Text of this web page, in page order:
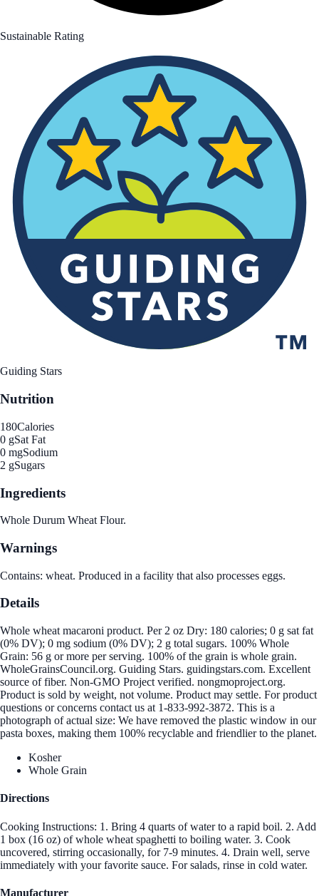
Sustainable Rating
Guiding Stars
Nutrition
180Calories
0 gSat Fat
0 mgSodium
2 gSugars
Ingredients
Whole Durum Wheat Flour.
Warnings
Contains: wheat. Produced in a facility that also processes eggs.
Details
Whole wheat macaroni product. Per 2 oz Dry: 180 calories; 0 g sat fat
(0% DV); 0 mg sodium (0% DV); 2 g total sugars. 100% Whole
Grain: 56 g or more per serving. 100% of the grain is whole grain.
WholeGrainsCouncil.org. Guiding Stars. guidingstars.com. Excellent
source of fiber. Non-GMO Project verified. nongmoproject.org.
Product is sold by weight, not volume. Product may settle. For product
questions or concerns contact us at 1-833-992-3872. This is a
photograph of actual size: We have removed the plastic window in our
pasta boxes, making them 100% recyclable and friendlier to the planet.
Kosher
Whole Grain
Directions
Cooking Instructions: 1. Bring 4 quarts of water to a rapid boil. 2. Add
1 box (16 oz) of whole wheat spaghetti to boiling water. 3. Cook
uncovered, stirring occasionally, for 7-9 minutes. 4. Drain well, serve
immediately with your favorite sauce. For salads, rinse in cold water.
Manufacturer